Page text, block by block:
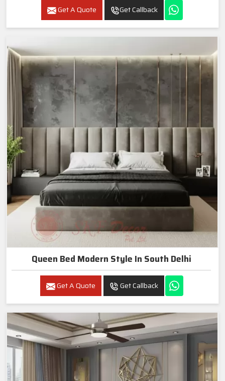
Get A Quote Get Callback
Queen Bed Modern Style In South Delhi
Get A Quote Get Callback